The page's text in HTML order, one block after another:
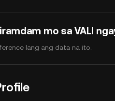
mo sa VALI
lang ang data na ito.